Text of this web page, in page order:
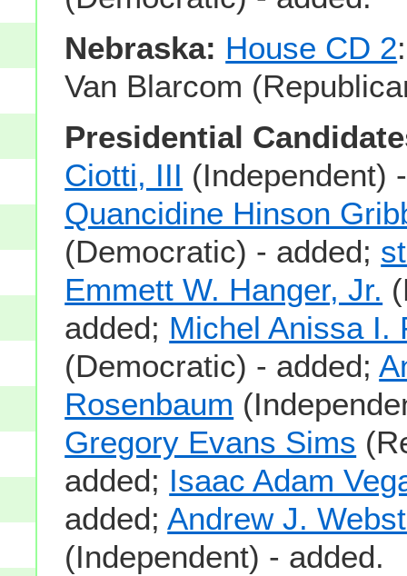
Nebraska: House CD 2
Van Blarcom
Presidential
Ciotti, III (Independent)
Quancidine Hinson
(Democratic) - added;
Emmett W. Hanger, Jr.
added; Michel Anissa I.
(Democratic) - added;
Rosenbaum
Gregory Evans Sims
added; Isaac Adam
added;Andrew J.
(Independent) - added.